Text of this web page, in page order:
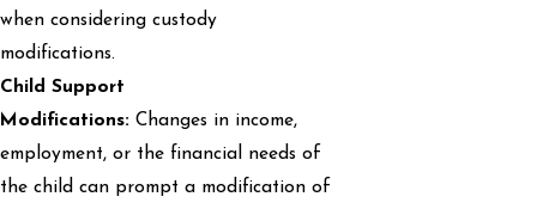
when considering custody
modifications.
Child Support
Modifications: Changes in income,
employment, or the financial needs of
the child can prompt a modification of